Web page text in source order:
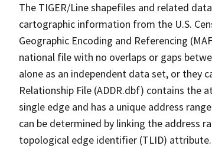
The TIGER/Line shapefiles and related
cartographic information from the U.S.
Geographic Encoding and Referencing
national file with no overlaps or gaps
alone as an independent data set, or they
Relationship File (ADDR.dbf) contains the
single edge and has a unique address
can be determined by linking the address
topological edge identifier (TLID)